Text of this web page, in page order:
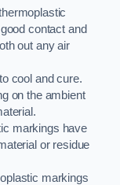
contact and
out any air
cool and cure.
on the ambient
markings have
or residue
markings